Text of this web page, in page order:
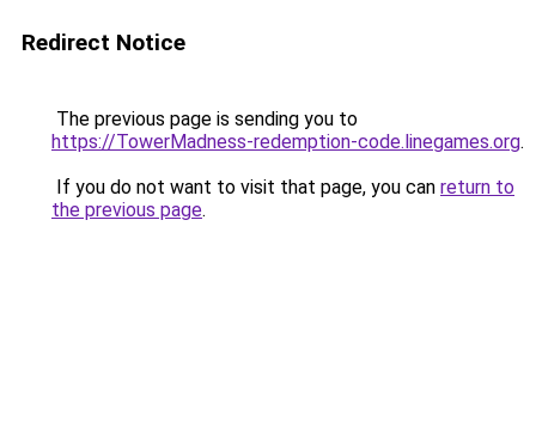
Redirect Notice
The previous page is sending you to
https://TowerMadness-redemption-code.linegames.org.
If you do not want to visit that page, you can return to
the previous page.